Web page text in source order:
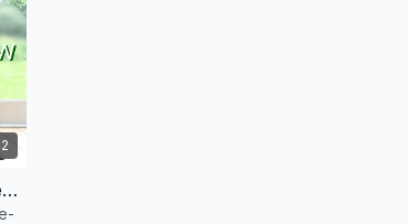
Stretch & Flexibility Flow - Active Recovery #12